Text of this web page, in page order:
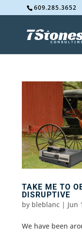
609.285.3652
TAKE ME TO
DISRUPTIVE
by bleblanc| Jun
We have been